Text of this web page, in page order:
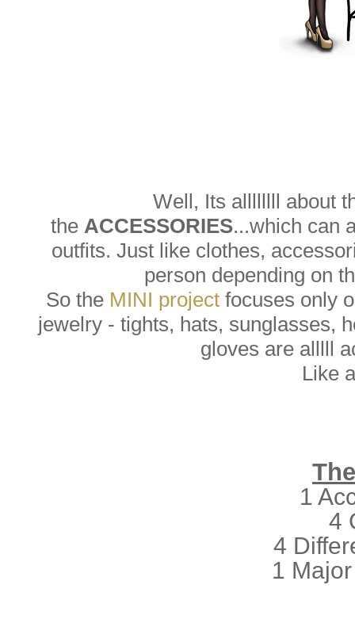
Well, Its allllllll about
the ACCESSORIES...which can
outfits. Just like clothes,
person depending on
So the MINI projectfocuses only
jewelry - tights, hats, sunglasses,
gloves are alllll
Like
1
4
4
1